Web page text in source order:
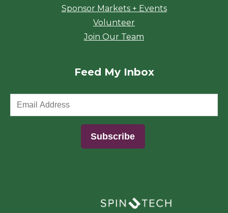
Sponsor Markets + Events
Volunteer
Join Our Team
Feed My Inbox